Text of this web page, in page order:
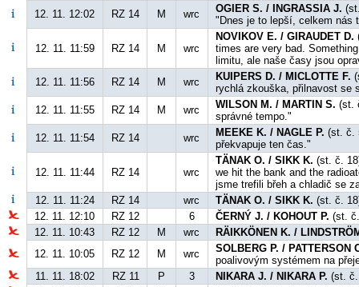
12. 11. 12:02
RZ 14 M wrc OGIER S. / INGRASSIA J.
"Dnes je to lepší, celkem nás
12. 11. 11:59 RZ 14 M wrc
NOVIKOV E. / GIRAUDET D.
times are very bad.
limitu, ale naše časy jsou
12. 11. 11:56
RZ 14 M wrc KUIPERS D. / MICLOTTE F.
rychlá zkouška, přilnavost se
12. 11. 11:55
RZ 14 M wrc WILSON M. / MARTIN S. (st.
správné tempo."
12. 11. 11:54
RZ 14 wrc MEEKE K. / NAGLE P. (st. č.
překvapuje ten čas."
12. 11. 11:44 RZ 14 wrc
TÄNAK O. / SIKK K. (st. č.
we hit the bank and the
jsme trefili břeh a chladič se
12. 11. 11:24
RZ 14 wrc TÄNAK O. / SIKK K. (st. č.
12. 11. 12:10
RZ 12 6 ČERNÝ J. / KOHOUT P. (st.
12. 11. 10:43
RZ 12 M wrc
RÄIKKÖNEN K. /
12. 11. 10:05
RZ 12 M wrc
SOLBERG P. / PATTERSON
poalivovým systémem na
11. 11. 18:02
RZ 11 P 3 NIKARA J. / NIKARA P. (st.